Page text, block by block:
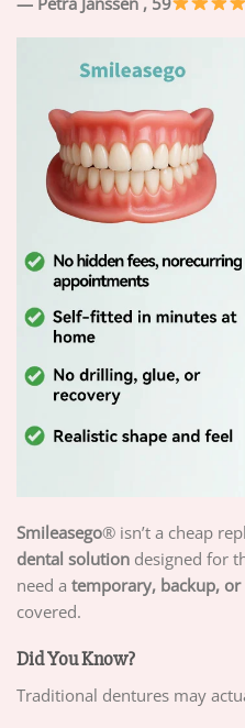
Smileasego® isn’t a cheap
dental solution designed for
need a temporary, backup,
covered.
Did You Know?
Traditional dentures may